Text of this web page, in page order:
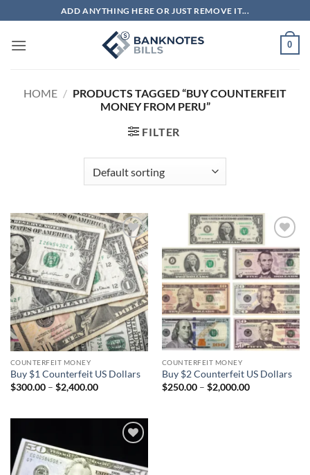
to
content
ADD ANYTHING HERE OR JUST REMOVE IT...
0
HOME / PRODUCTS TAGGED “BUY COUNTERFEIT
MONEY FROM PERU”
FILTER
Add to
wishlist
COUNTERFEIT MONEY
Buy $1 Counterfeit US Dollars
$300.00 – $2,400.00Price
$2,400.00
Add to
wishlist
COUNTERFEIT MONEY
Buy $2 Counterfeit US Dollars
$250.00 – $2,000.00Price
wishlist